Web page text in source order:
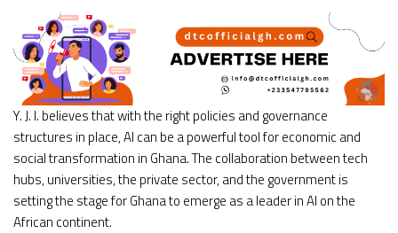
Y. J. I. believes that with the right policies and governance
structures in place, AI can be a powerful tool for economic and
social transformation in Ghana. The collaboration between tech
hubs, universities, the private sector, and the government is
setting the stage for Ghana to emerge as a leader in AI on the
African continent.